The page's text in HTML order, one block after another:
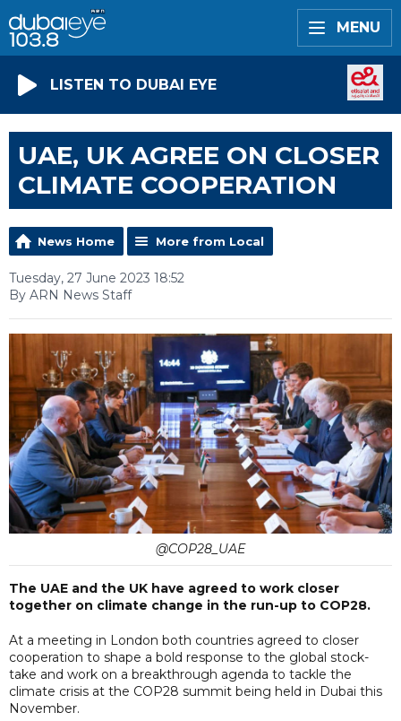
MENU
LISTEN TO DUBAI EYE
UAE, UK AGREE ON CLOSER
CLIMATE COOPERATION
News Home More from Local
Tuesday, 27 June 2023 18:52
By ARN News Staff
@COP28_UAE
The UAE and the UK have agreed to work closer
together on climate change in the run-up to COP28.
At a meeting in London both countries agreed to closer
cooperation to shape a bold response to the global stock-
take and work on a breakthrough agenda to tackle the
climate crisis at the COP28 summit being held in Dubai this
November.